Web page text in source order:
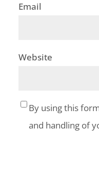
Email
Website
By using this
and handling of